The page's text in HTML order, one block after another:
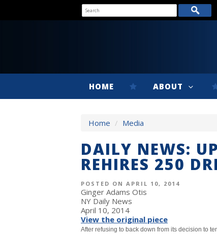
HOME ABOUT
Home / Media
DAILY NEWS:
REHIRES 250
POSTED ON APRIL 10, 2014
Ginger Adams Otis
NY Daily News
April 10, 2014
View the original piece
After refusing to back down from its decision to